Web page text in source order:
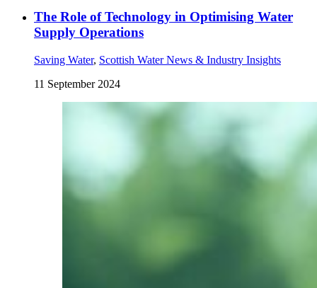
The Role of Technology in Optimising Water
Supply Operations
Saving Water, Scottish Water News & Industry Insights
11 September 2024